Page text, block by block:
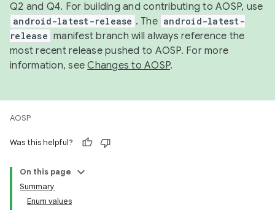
Q2 and Q4. For building and contributing to AOSP, use
android-latest-release . The android-latest-
release manifest branch will always reference the
most recent release pushed to AOSP. For more
information, seeChanges to AOSP.
AOSP
Was this helpful?
On this page
Summary
Enum values